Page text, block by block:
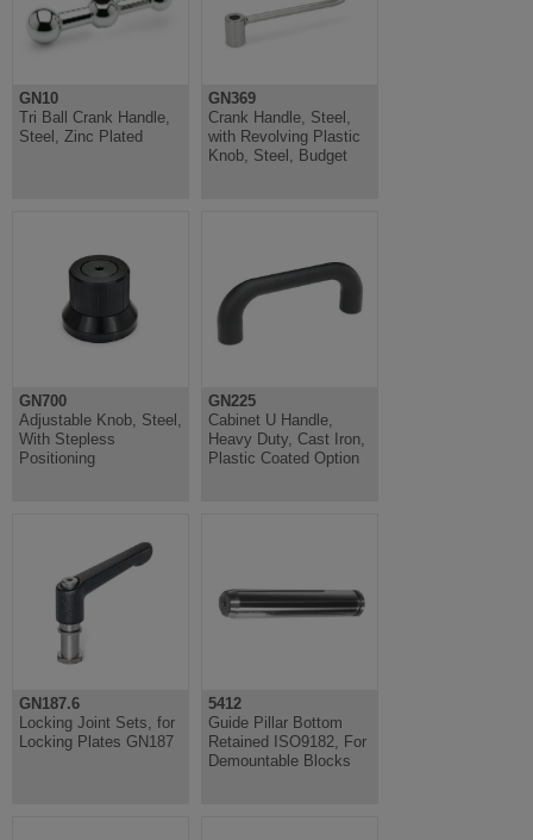
GN10
Tri Ball Crank Handle,
Steel, Zinc Plated
GN369
Crank Handle, Steel,
with Revolving Plastic
Knob, Steel, Budget
GN700
Adjustable Knob, Steel,
With Stepless
Positioning
GN225
Cabinet U Handle,
Heavy Duty, Cast Iron,
Plastic Coated Option
GN187.6
Locking Joint Sets, for
Locking Plates GN187
5412
Guide Pillar Bottom
Retained ISO9182, For
Demountable Blocks